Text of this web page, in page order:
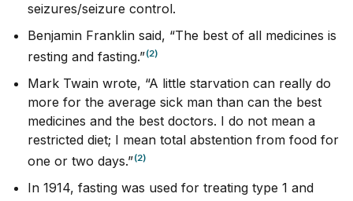
seizures/seizure control.
Benjamin Franklin said, “The best of all medicines is
resting and fasting.”(2)
Mark Twain wrote, “A little starvation can really do
more for the average sick man than can the best
medicines and the best doctors. I do not mean a
restricted diet; I mean total abstention from food for
one or two days.”(2)
In 1914, fasting was used for treating type 1 and